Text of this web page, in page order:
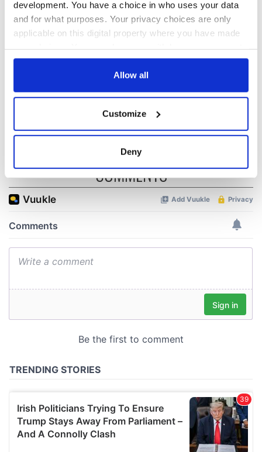
development. You have a choice in who uses your data
and for what purposes. Your privacy choices are only
applicable on this digital property where you have made
any time from the Cookie Declaration or by clicking on
Collect information about your geographical
location which can be accurate to within several
and set your preferences in the
details section
provide social media features and to analyse our traffic.
We also share information about your use of our site with
may combine it with other information that you’ve
provided to them or that they’ve collected from your use
of their services.
Allow all
Customize
Deny
Voice newspaper
ceases print after
“Ag Críost an Síol”
- a St. Patrick’s
Day song to
remember
On This Day: John
Hume, politician
and Nobel Peace
Prize winner, was
COMMENTS